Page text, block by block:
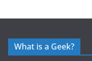
What is a Geek?